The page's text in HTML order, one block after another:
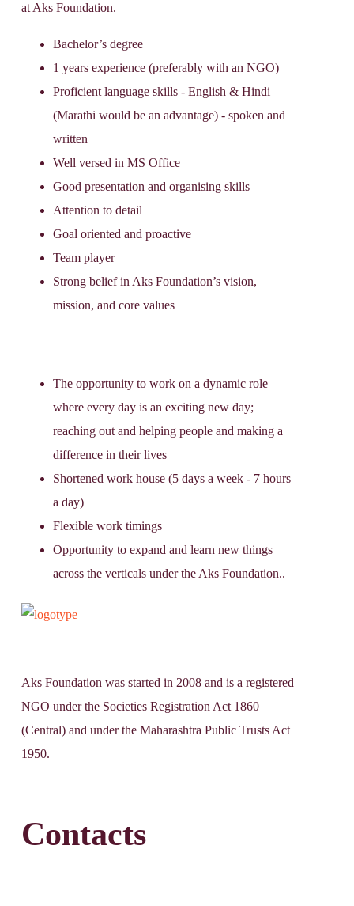
at Aks Foundation.
Bachelor’s degree
1 years experience (preferably with an NGO)
Proficient language skills - English & Hindi
(Marathi would be an advantage) - spoken and
written
Well versed in MS Office
Good presentation and organising skills
Attention to detail
Goal oriented and proactive
Team player
Strong belief in Aks Foundation’s vision,
mission, and core values
The opportunity to work on a dynamic role
where every day is an exciting new day;
reaching out and helping people and making a
difference in their lives
Shortened work house (5 days a week - 7 hours
a day)
Flexible work timings
Opportunity to expand and learn new things
across the verticals under the Aks Foundation..
Aks Foundation was started in 2008 and is a registered
NGO under the Societies Registration Act 1860
(Central) and under the Maharashtra Public Trusts Act
1950.
Contacts